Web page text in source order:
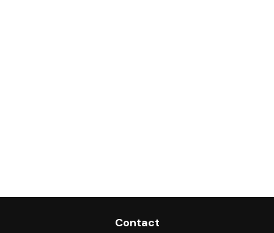
Contact